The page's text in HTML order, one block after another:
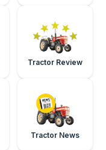
Tractor Review
Tractor News